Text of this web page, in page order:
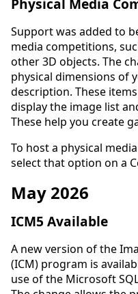
Physical Media
Support was added to
media competitions,
other 3D objects. The
physical dimensions of
description. These
display the image list
These help you create
To host a physical
select that option on a
May 2026
ICM5 Available
A new version of the
(ICM) program is
use of the Microsoft